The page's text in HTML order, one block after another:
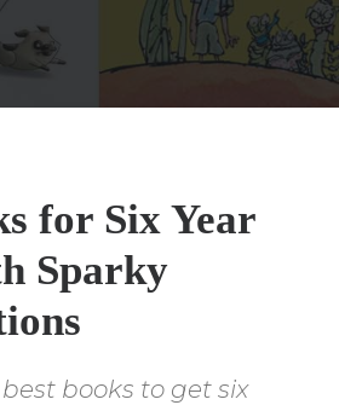
for Six Year
Sparky
books to get six